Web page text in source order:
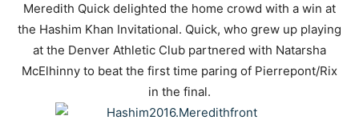
Meredith Quick delighted the home crowd with a win at
the Hashim Khan Invitational. Quick, who grew up playing
at the Denver Athletic Club partnered with Natarsha
McElhinny to beat the first time paring of Pierrepont/Rix
in the final.